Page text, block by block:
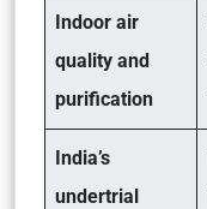
Indoor air
quality and
purification
India’s
undertrial